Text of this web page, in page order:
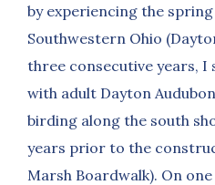
by experiencing the
Southwestern Ohio
three consecutive years, I
with adult Dayton
birding along the south
years prior to the
Marsh Boardwalk). On